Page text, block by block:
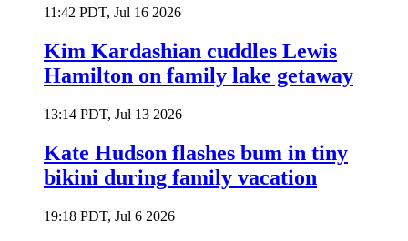
11:42 PDT, Jul 16 2026
Kim Kardashian cuddles Lewis
Hamilton on family lake getaway
13:14 PDT, Jul 13 2026
Kate Hudson flashes bum in tiny
bikini during family vacation
19:18 PDT, Jul 6 2026